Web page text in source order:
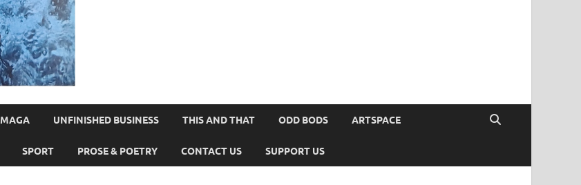
MAGA UNFINISHED BUSINESS THIS AND THAT ODD BODS ARTSPACE
SPORT PROSE & POETRY CONTACT US SUPPORT US